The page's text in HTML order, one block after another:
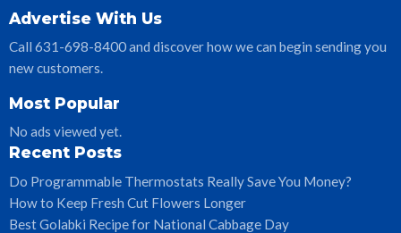
Advertise With Us
Call 631-698-8400 and discover how we can begin sending you
new customers.
Most Popular
No ads viewed yet.
Recent Posts
Do Programmable Thermostats Really Save You Money?
How to Keep Fresh Cut Flowers Longer
Best Golabki Recipe for National Cabbage Day